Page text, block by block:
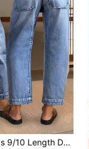
Stretch Denim Jeans, Mom Tapered Pants, Casual , Daily Holiday